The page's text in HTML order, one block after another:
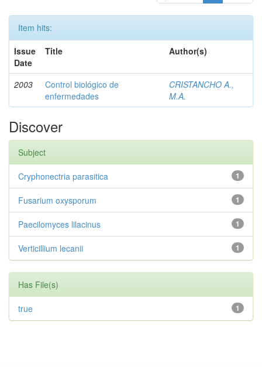
Item hits:
Issue
Date
Title Author(s)
2003
Control biológico de
enfermedades
CRISTANCHO A.,
M.A.
Discover
Subject
1
Cryphonectria parasitica
1
Fusarium oxysporum
1
Paecilomyces lilacinus
1
Verticillium lecanii
Has File(s)
1
true